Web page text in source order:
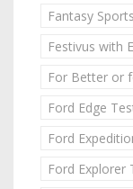
Fantasy
Festivus with
For Better or
Ford Edge
Ford
Ford Explorer